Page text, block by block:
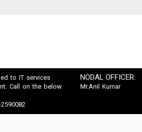
to IT services
Call on the below
NODAL OFFICER:
Mr.Anil Kumar